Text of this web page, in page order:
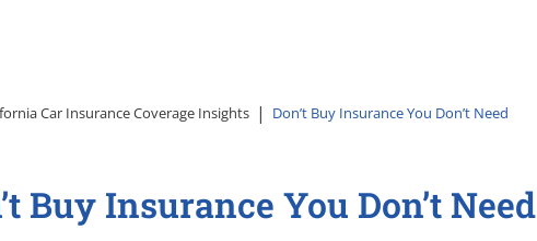
Car Insurance Coverage Insights Don’t Buy Insurance You Don’t Need
Buy Insurance You Don’t Need